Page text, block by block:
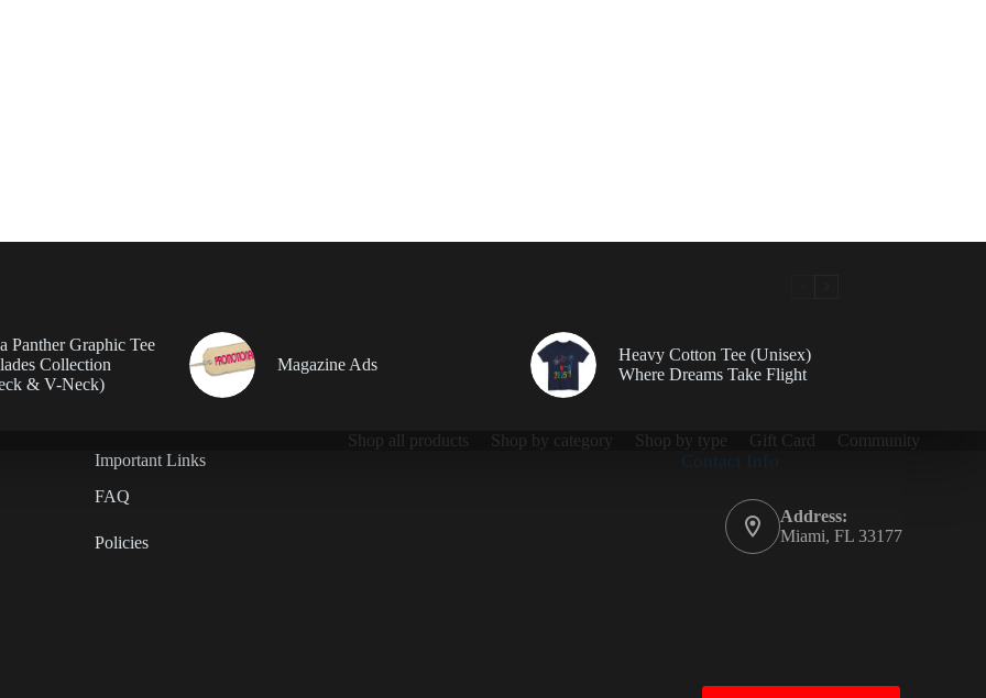
Panther Graphic Tee
Collection
& V-Neck)
Magazine Ads
Heavy Cotton Tee (Unisex)
Where Dreams Take Flight
Shop all products Shop by category Shop by type Gift Card
Community
Important Links
FAQ
Policies
Contact Info
Address:
Miami, FL 33177